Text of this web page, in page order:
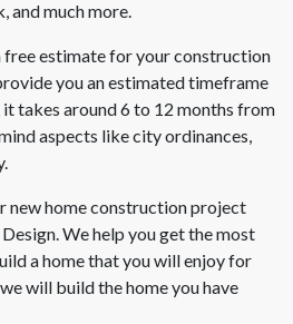
and much more.
estimate for your construction
you an estimated timeframe
takes around 6 to 12 months from
aspects like city ordinances,
new home construction project
We help you get the most
a home that you will enjoy for
will build the home you have